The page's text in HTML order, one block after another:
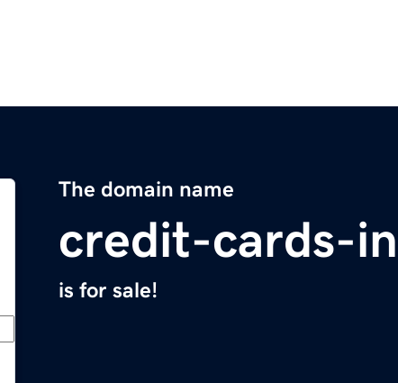
The domain name
credit-cards-
is for sale!